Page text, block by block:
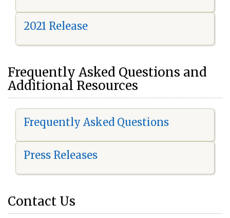
2021 Release
Frequently Asked Questions and
Additional Resources
Frequently Asked Questions
Press Releases
Contact Us